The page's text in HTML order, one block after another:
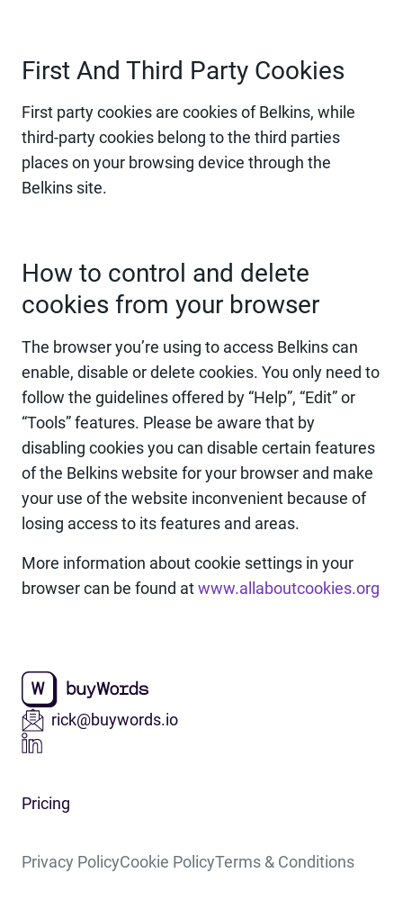
First And Third Party Cookies
First party cookies are cookies of Belkins, while
third-party cookies belong to the third parties
places on your browsing device through the
Belkins site.
How to control and delete
cookies from your browser
The browser you’re using to access Belkins can
enable, disable or delete cookies. You only need to
follow the guidelines offered by “Help”, “Edit” or
“Tools” features. Please be aware that by
disabling cookies you can disable certain features
of the Belkins website for your browser and make
your use of the website inconvenient because of
losing access to its features and areas.
More information about cookie settings in your
browser can be found at www.allaboutcookies.org
rick@buywords.io
Pricing
Privacy PolicyCookie PolicyTerms & Conditions